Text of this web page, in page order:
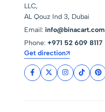
LLC,
AL Qouz Ind 3, Dubai
Email: info@binacart.com
Phone: +971 52 609 8117
Get direction